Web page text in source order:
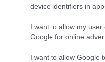
device identifiers in
I want to allow my user
Google for online
I want to allow Google
Picture: AFP & iStock
ALSO READ:A sh*tty day